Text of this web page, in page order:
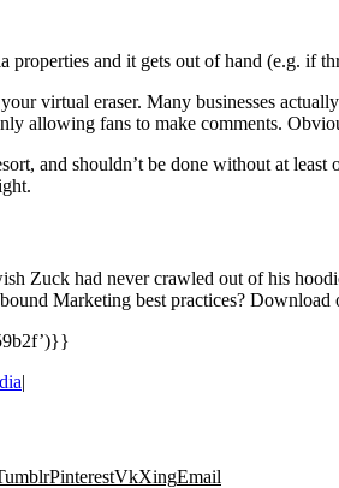
and it gets out of hand (e.g. if
virtual eraser. Many businesses
allowing fans to make comments.
and shouldn’t be done without at
Zuck had never crawled out of his
Marketing best practices?
|
PinterestVkXingEmail